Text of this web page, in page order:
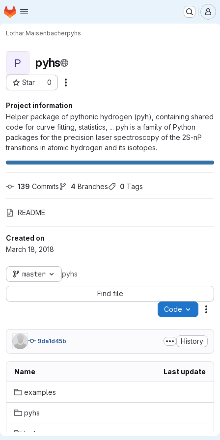
Skip to main content
Homepage
Lothar Maisenbacherpyhs
P pyhs
Star 0
Project ID: 1653
Project information
Helper package of pythonic hydrogen (pyh), containing shared
code for curve fitting, statistics, ... pyh is a family of Python
packages for the precision laser spectroscopy of the 2S-nP
transitions in atomic hydrogen and its isotopes.
139 Commits 4 Branches 0 Tags
README
Created on
March 18, 2018
master pyhs
Find file
Code
9da1d45b History
Name Last update
examples
pyhs
tests